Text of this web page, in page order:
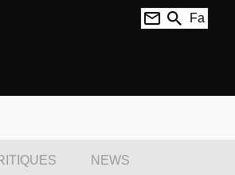
Fa
NEWS